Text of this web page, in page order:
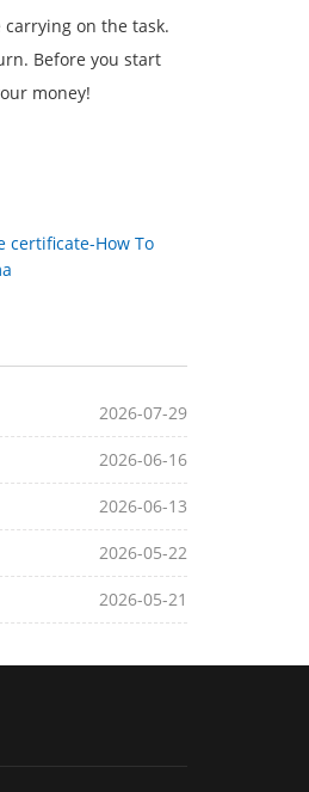
on the task.
Before you start
money!
certificate-How To
2026-07-29
2026-06-16
2026-06-13
2026-05-22
2026-05-21